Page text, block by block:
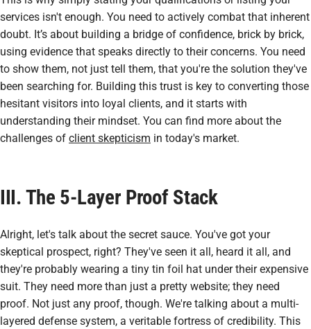
services isn't enough. You need to actively combat that inherent
doubt. It’s about building a bridge of confidence, brick by brick,
using evidence that speaks directly to their concerns. You need
to show them, not just tell them, that you're the solution they've
been searching for. Building this trust is key to converting those
hesitant visitors into loyal clients, and it starts with
understanding their mindset. You can find more about the
challenges of client skepticism in today's market.
III. The 5-Layer Proof Stack
Alright, let's talk about the secret sauce. You've got your
skeptical prospect, right? They've seen it all, heard it all, and
they're probably wearing a tiny tin foil hat under their expensive
suit. They need more than just a pretty website; they need
proof. Not just any proof, though. We're talking about a multi-
layered defense system, a veritable fortress of credibility. This